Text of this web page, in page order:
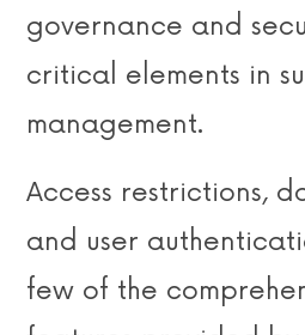
governance and
critical elements in
management.
Access restrictions,
and user
few of the